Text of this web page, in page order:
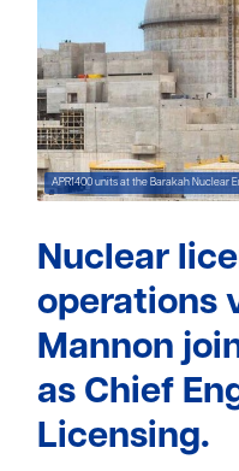
Nuclear
operations
Mannon
as Chief
Licensing.